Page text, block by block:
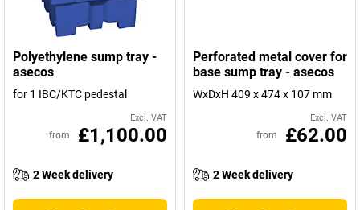
Polyethylene sump tray -
asecos
for 1 IBC/KTC pedestal
Excl. VAT
from £1,100.00
2 Week delivery
Perforated metal cover for
base sump tray - asecos
WxDxH 409 x 474 x 107 mm
Excl. VAT
from £62.00
2 Week delivery